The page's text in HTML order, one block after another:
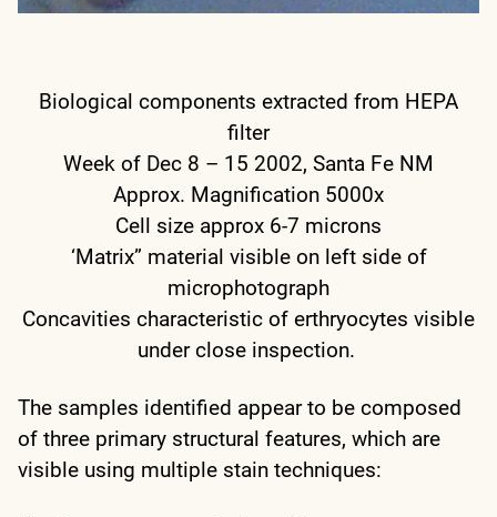
Biological components extracted from HEPA
filter
Week of Dec 8 – 15 2002, Santa Fe NM
Approx. Magnification 5000x
Cell size approx 6-7 microns
‘Matrix” material visible on left side of
microphotograph
Concavities characteristic of erthryocytes visible
under close inspection.
The samples identified appear to be composed
of three primary structural features, which are
visible using multiple stain techniques: